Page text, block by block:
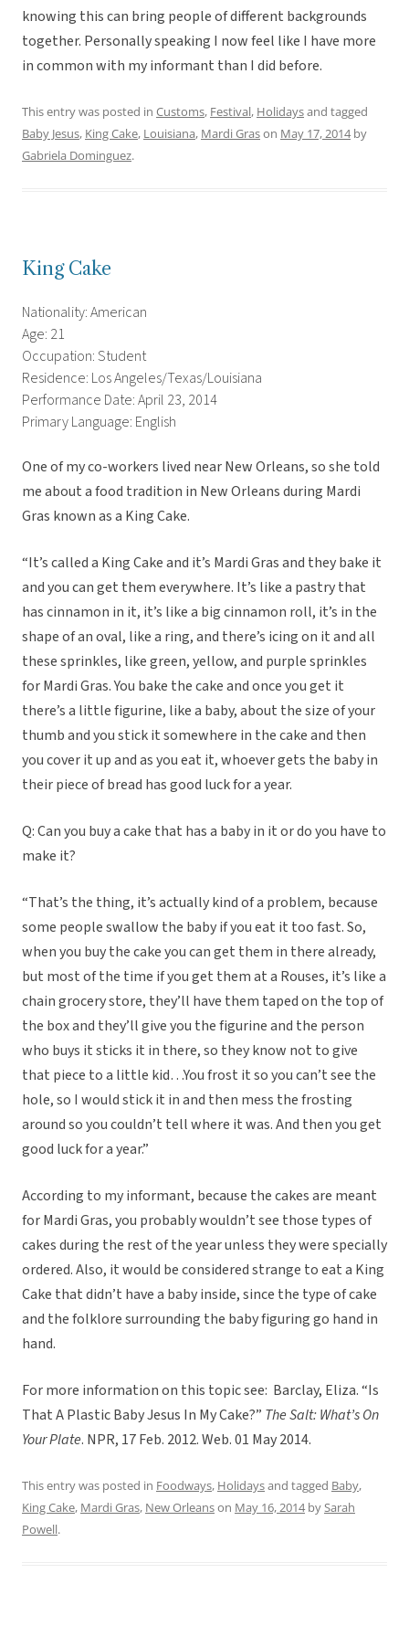
knowing this can bring people of different backgrounds
together. Personally speaking I now feel like I have more
in common with my informant than I did before.
This entry was posted in Customs, Festival, Holidaysand tagged
Baby Jesus, King Cake, Louisiana, Mardi Grason May 17, 2014by
Gabriela Dominguez.
King Cake
Nationality: American
Age: 21
Occupation: Student
Residence: Los Angeles/Texas/Louisiana
Performance Date: April 23, 2014
Primary Language: English
One of my co-workers lived near New Orleans, so she told
me about a food tradition in New Orleans during Mardi
Gras known as a King Cake.
“It’s called a King Cake and it’s Mardi Gras and they bake it
and you can get them everywhere. It’s like a pastry that
has cinnamon in it, it’s like a big cinnamon roll, it’s in the
shape of an oval, like a ring, and there’s icing on it and all
these sprinkles, like green, yellow, and purple sprinkles
for Mardi Gras. You bake the cake and once you get it
there’s a little figurine, like a baby, about the size of your
thumb and you stick it somewhere in the cake and then
you cover it up and as you eat it, whoever gets the baby in
their piece of bread has good luck for a year.
Q: Can you buy a cake that has a baby in it or do you have to
make it?
“That’s the thing, it’s actually kind of a problem, because
some people swallow the baby if you eat it too fast. So,
when you buy the cake you can get them in there already,
but most of the time if you get them at a Rouses, it’s like a
chain grocery store, they’ll have them taped on the top of
the box and they’ll give you the figurine and the person
who buys it sticks it in there, so they know not to give
that piece to a little kid…You frost it so you can’t see the
hole, so I would stick it in and then mess the frosting
around so you couldn’t tell where it was. And then you get
good luck for a year.”
According to my informant, because the cakes are meant
for Mardi Gras, you probably wouldn’t see those types of
cakes during the rest of the year unless they were specially
ordered. Also, it would be considered strange to eat a King
Cake that didn’t have a baby inside, since the type of cake
and the folklore surrounding the baby figuring go hand in
hand.
For more information on this topic see: Barclay, Eliza. “Is
That A Plastic Baby Jesus In My Cake?” The Salt: What’s On
Your Plate. NPR, 17 Feb. 2012. Web. 01 May 2014.
This entry was posted in Foodways, Holidaysand tagged Baby,
King Cake, Mardi Gras, New Orleanson May 16, 2014bySarah
Powell.